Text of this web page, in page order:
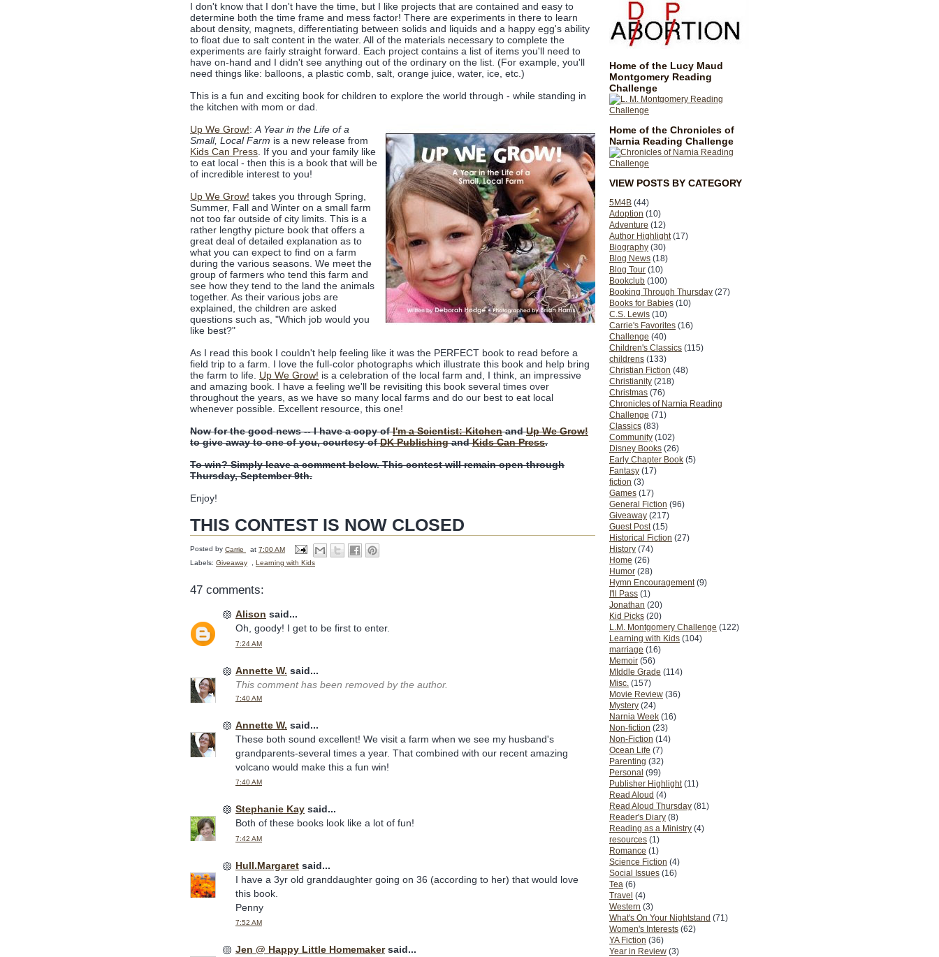
Home of the Lucy Maud
Montgomery Reading
Challenge
Home of the Chronicles of
Narnia Reading Challenge
VIEW POSTS BY CATEGORY
5M4B (44)
Adoption (10)
Adventure (12)
Author Highlight (17)
Biography (30)
Blog News (18)
Blog Tour (10)
Bookclub (100)
Booking Through Thursday (27)
Books for Babies (10)
C.S. Lewis (10)
Carrie's Favorites (16)
Challenge (40)
Children's Classics (115)
childrens (133)
Christian Fiction (48)
Christianity (218)
Christmas (76)
Chronicles of Narnia Reading
Challenge (71)
Classics (83)
Community (102)
Disney Books (26)
Early Chapter Book (5)
Fantasy (17)
fiction (3)
Games (17)
General Fiction (96)
Giveaway (217)
Guest Post (15)
Historical Fiction (27)
History (74)
Home (26)
Humor (28)
Hymn Encouragement (9)
I'll Pass (1)
Jonathan (20)
Kid Picks (20)
L.M. Montgomery Challenge (122)
Learning with Kids (104)
marriage (16)
Memoir (56)
MIddle Grade (114)
Misc. (157)
Movie Review (36)
Mystery (24)
Narnia Week (16)
Non-fiction (23)
Non-Fiction (14)
Ocean Life (7)
Parenting (32)
Personal (99)
Publisher Highlight (11)
Read Aloud (4)
Read Aloud Thursday (81)
Reader's Diary (8)
Reading as a Ministry (4)
resources (1)
Romance (1)
Science Fiction (4)
Social Issues (16)
Tea (6)
Travel (4)
Western (3)
What's On Your Nightstand (71)
Women's Interests (62)
YA Fiction (36)
Year in Review (3)
I don't know that I don't have the time, but I like projects that are contained and easy to
determine both the time frame and mess factor! There are experiments in there to learn
about density, magnets, differentiating between solids and liquids and a happy egg's ability
to float due to salt content in the water. All of the materials necessary to complete the
experiments are fairly straight forward. Each project contains a list of items you'll need to
have on-hand and I didn't see anything out of the ordinary on the list. (For example, you'll
need things like: balloons, a plastic comb, salt, orange juice, water, ice, etc.)
This is a fun and exciting book for children to explore the world through - while standing in
the kitchen with mom or dad.
Up We Grow!:A Year in the Life of a
Small, Local Farm is a new release from
Kids Can Press. If you and your family like
to eat local - then this is a book that will be
of incredible interest to you!
Up We Grow! takes you through Spring,
Summer, Fall and Winter on a small farm
not too far outside of city limits. This is a
rather lengthy picture book that offers a
great deal of detailed explanation as to
what you can expect to find on a farm
during the various seasons. We meet the
group of farmers who tend this farm and
see how they tend to the land the animals
together. As their various jobs are
explained, the children are asked
questions such as, "Which job would you
like best?"
As I read this book I couldn't help feeling like it was the PERFECT book to read before a
field trip to a farm. I love the full-color photographs which illustrate this book and help bring
the farm to life. Up We Grow! is a celebration of the local farm and, I think, an impressive
and amazing book. I have a feeling we'll be revisiting this book several times over
throughout the years, as we have so many local farms and do our best to eat local
whenever possible. Excellent resource, this one!
Now for the good news -- I have a copy ofI'm a Scientist: KitchenandUp We Grow!
to give away to one of you, courtesy ofDK PublishingandKids Can Press.
To win? Simply leave a comment below. This contest will remain open through
Thursday, September 9th.
Enjoy!
THIS CONTEST IS NOW CLOSED
Posted by Carrie at 7:00 AM
Labels: Giveaway , Learning with Kids
47 comments:
Alison said...
Oh, goody! I get to be first to enter.
7:24 AM
Annette W. said...
This comment has been removed by the author.
7:40 AM
Annette W. said...
These both sound excellent! We visit a farm when we see my husband's
grandparents-several times a year. That combined with our recent amazing
volcano would make this a fun win!
7:40 AM
Stephanie Kay said...
Both of these books look like a lot of fun!
7:42 AM
Hull.Margaret said...
I have a 3yr old granddaughter going on 36 (according to her) that would love
this book.
Penny
7:52 AM
Jen @ Happy Little Homemakersaid...